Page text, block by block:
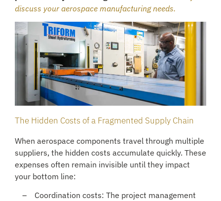
discuss your aerospace manufacturing needs.
The Hidden Costs of a Fragmented Supply Chain
When aerospace components travel through multiple
suppliers, the hidden costs accumulate quickly. These
expenses often remain invisible until they impact
your bottom line:
Coordination costs: The project management